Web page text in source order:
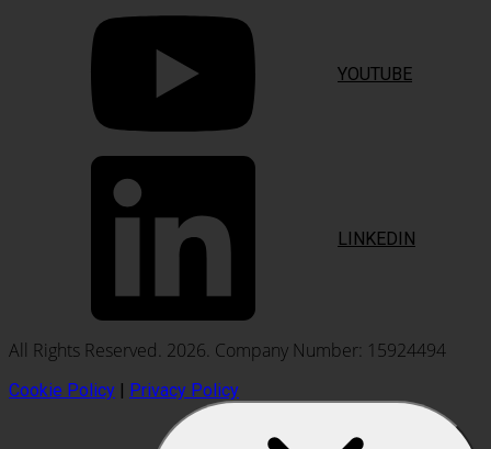
YOUTUBE
LINKEDIN
All Rights Reserved. 2026. Company Number: 15924494
Cookie Policy Privacy Policy